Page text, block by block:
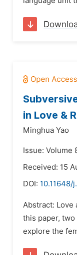
in Love &
Minghua Yao
Issue: Volume
Received: 15
DOI: 10.11648/
Abstract: Love
this paper,
explore the